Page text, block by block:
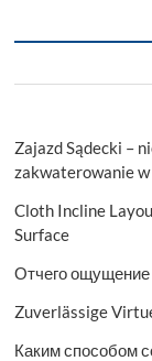
Zajazd Sądecki –
zakwaterowanie w
Cloth Incline
Surface
Отчего
Zuverlässige
Каким способом